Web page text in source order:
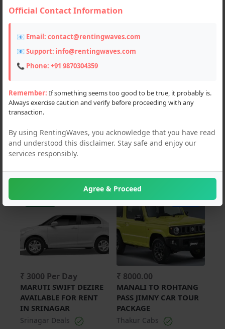
Locations
Chandigarh (5)
Haryana (8)
Jammu and Kashmir (3)
₹ 3000 Per Day
MARUTI SWIFT DEZIRE
AVAILABLE FOR RENT
IN SRINAGAR
Srinagar Deals
₹ 8000.00
MANALI TO ROHTANG
PASS JIMNY CAR TOUR
PACKAGE
Thakur Cabs
Official Contact Information
📧 Email: contact@rentingwaves.com
📧 Support: info@rentingwaves.com
📞 Phone: +91 9870304359
Remember: If something seems too good to be true, it probably is.
Always exercise caution and verify before proceeding with any
transaction.
By using RentingWaves, you acknowledge that you have read
and understood this disclaimer. Stay safe and enjoy our
services responsibly.
Agree & Proceed